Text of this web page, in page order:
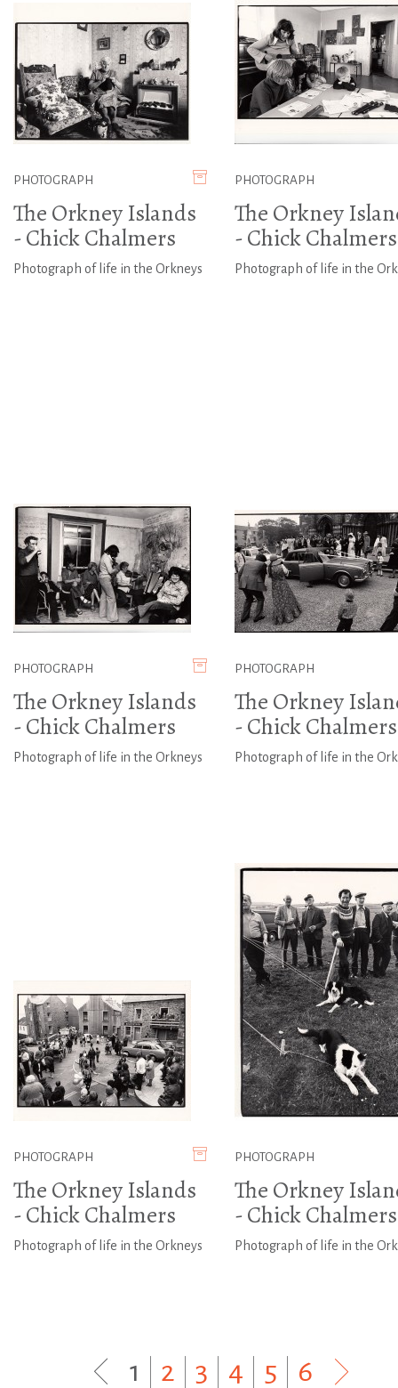
PHOTOGRAPH
The Orkney Islands
- Chick Chalmers
Photograph of life in the Orkneys
PHOTOGRAPH
The Orkney
- Chick Chalmers
Photograph of life in the
PHOTOGRAPH
The Orkney Islands
- Chick Chalmers
Photograph of life in the Orkneys
PHOTOGRAPH
The Orkney
- Chick Chalmers
Photograph of life in the
PHOTOGRAPH
The Orkney Islands
- Chick Chalmers
Photograph of life in the Orkneys
PHOTOGRAPH
The Orkney
- Chick Chalmers
Photograph of life in the
1 2 3 4 5 6